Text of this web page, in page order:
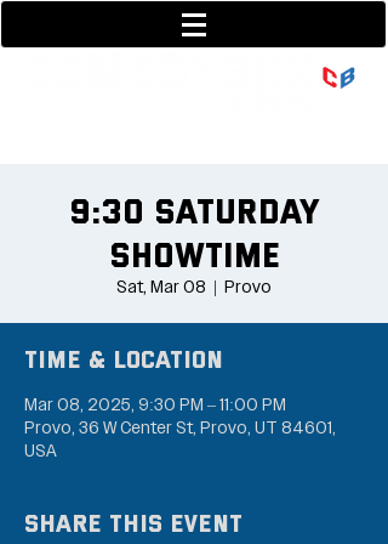
9:30 Saturday
Showtime
Sat, Mar 08
  |
Provo
Time & Location
Mar 08, 2025, 9:30 PM – 11:00 PM
Provo, 36 W Center St, Provo, UT 84601,
USA
Share this event